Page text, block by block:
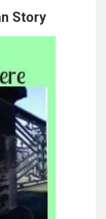
Story